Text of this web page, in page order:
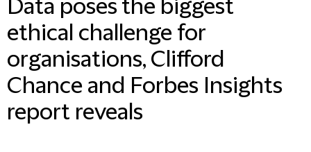
Data poses the biggest
ethical challenge for
organisations, Clifford
Chance and Forbes Insights
report reveals